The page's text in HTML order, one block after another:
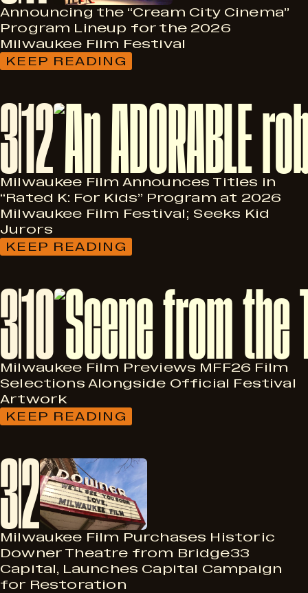
PREMIERE
OF
BOB
UECKER
DOCUMENTARY;
FESTIVAL
CLOSING
FILM
ANNOUNCED
Announcing the “Cream City Cinema”
Program Lineup for the 2026
Milwaukee Film Festival
KEEP READING
:
“CREAM
CITY
CINEMA”
PROGRAM
LINEUP
FOR
THE
2026
MILWAUKEE
FILM
312
Milwaukee Film Announces Titles in
“Rated K: For Kids” Program at 2026
Milwaukee Film Festival; Seeks Kid
Jurors
KEEP READING
:
ANNOUNCES
TITLES
IN
“RATED
FOR
KIDS”
PROGRAM
AT
2026
MILWAUKEE
FILM
KID
JURORS
310
Milwaukee Film Previews MFF26 Film
Selections Alongside Official Festival
Artwork
KEEP READING
:
PREVIEWS
MFF26
FILM
SELECTIONS
ALONGSIDE
OFFICIAL
FESTIVAL
ARTWORK
32
Milwaukee Film Purchases Historic
Downer Theatre from Bridge33
Capital, Launches Capital Campaign
for Restoration